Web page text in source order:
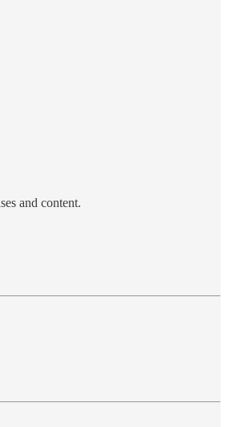
and content.